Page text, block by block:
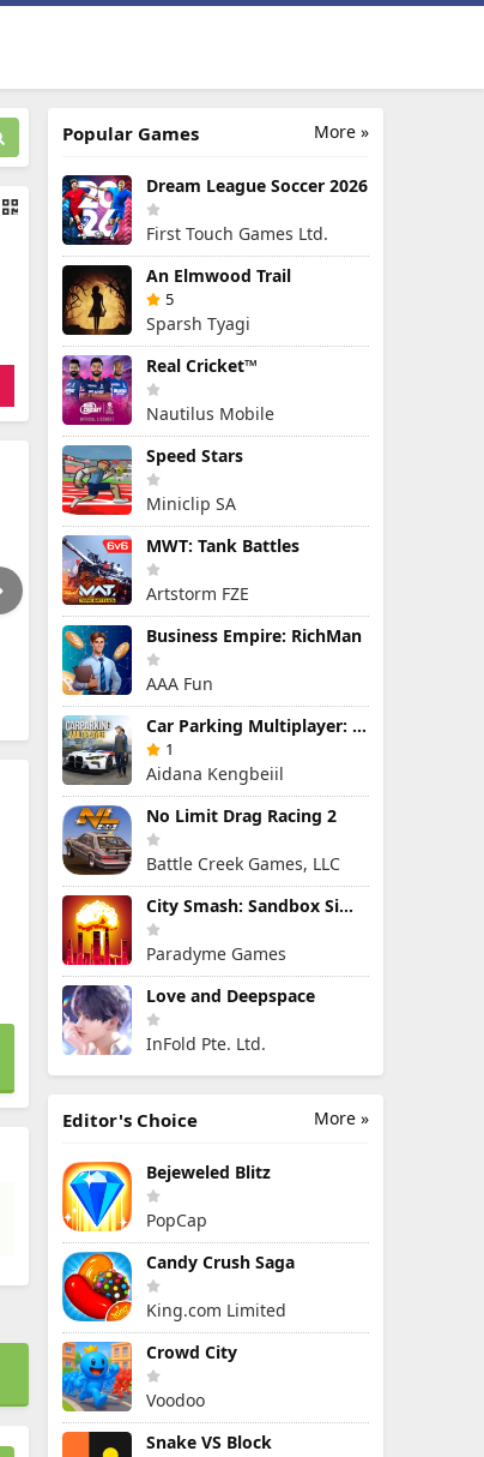
More »
Popular Games
Dream League Soccer 2026
First Touch Games Ltd.
An Elmwood Trail
5
Sparsh Tyagi
Real Cricket™
Nautilus Mobile
Speed Stars
Miniclip SA
MWT: Tank Battles
Artstorm FZE
Business Empire: RichMan
AAA Fun
Car Parking Multiplayer: Open-World Driving Tuning Simulator
1
Aidana Kengbeiil
No Limit Drag Racing 2
Battle Creek Games, LLC
City Smash: Sandbox Simulator
Paradyme Games
Love and Deepspace
InFold Pte. Ltd.
More »
Editor's Choice
Bejeweled Blitz
PopCap
Candy Crush Saga
King.com Limited
Crowd City
Voodoo
Snake VS Block